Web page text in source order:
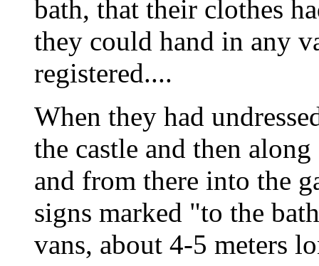
bath, that their clothes
they could hand in any
registered....
When they had
the castle and then
and from there into the
signs marked "to the
vans, about 4-5 meters